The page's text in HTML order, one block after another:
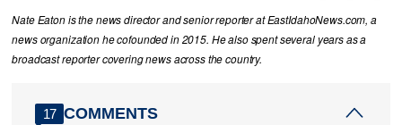
Nate Eaton is the news director and senior reporter at EastIdahoNews.com, a
news organization he cofounded in 2015. He also spent several years as a
broadcast reporter covering news across the country.
17 COMMENTS